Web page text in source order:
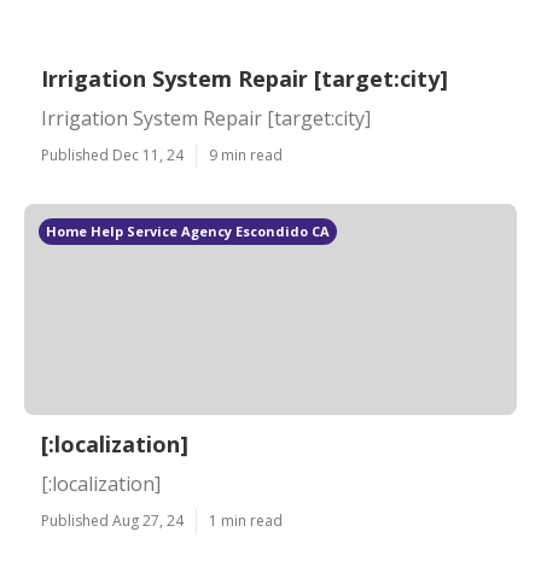
Irrigation System Repair [target:city]
Irrigation System Repair [target:city]
Published Dec 11, 24 9 min read
Home Help Service Agency Escondido CA
[:localization]
[:localization]
Published Aug 27, 24 1 min read